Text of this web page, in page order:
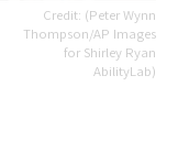
(Peter Wynn
Thompson/AP Images
for Shirley Ryan
AbilityLab)